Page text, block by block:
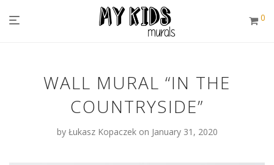
0
WALL MURAL “IN THE
COUNTRYSIDE”
by Łukasz Kopaczek on January 31, 2020